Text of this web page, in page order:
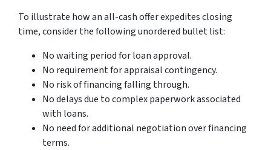
To illustrate how an all-cash offer expedites closing
time, consider the following unordered bullet list:
No waiting period for loan approval.
No requirement for appraisal contingency.
No risk of financing falling through.
No delays due to complex paperwork associated
with loans.
No need for additional negotiation over financing
terms.